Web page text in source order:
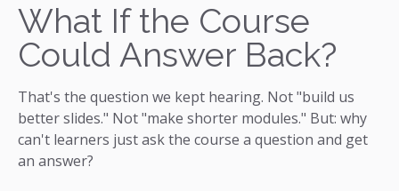
What If the Course
Could Answer Back?
That's the question we kept hearing. Not "build us
better slides." Not "make shorter modules." But: why
can't learners just ask the course a question and get
an answer?